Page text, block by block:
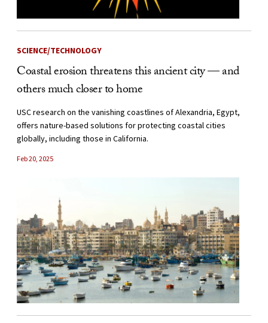
SCIENCE/TECHNOLOGY
Coastal erosion threatens this ancient city — and
others much closer to home
USC research on the vanishing coastlines of Alexandria, Egypt,
offers nature-based solutions for protecting coastal cities
globally, including those in California.
Feb 20, 2025